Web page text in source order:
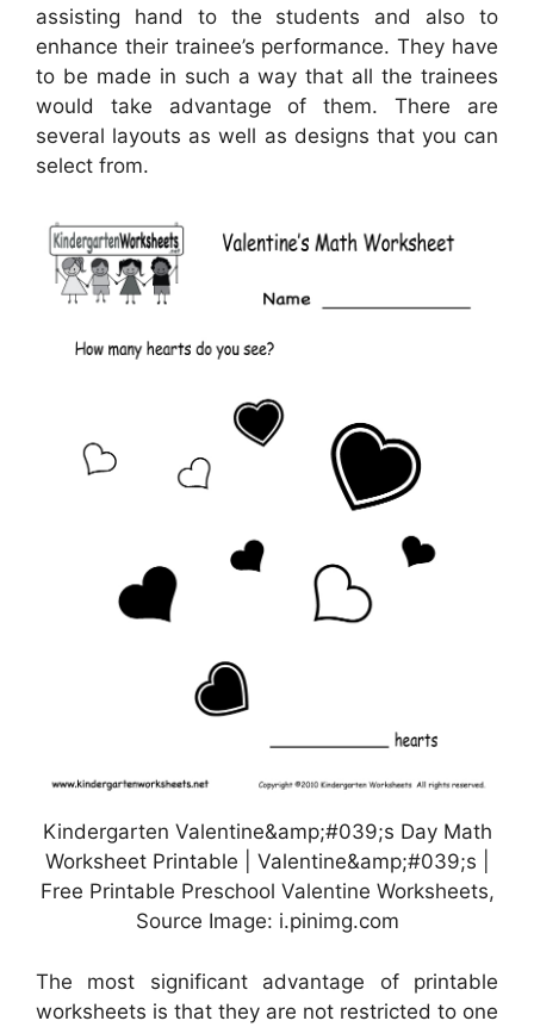
assisting hand to the students and also to
enhance their trainee’s performance. They have
to be made in such a way that all the trainees
would take advantage of them. There are
several layouts as well as designs that you can
select from.
Kindergarten Valentine&amp;#039;s Day Math
Worksheet Printable | Valentine&amp;#039;s |
Free Printable Preschool Valentine Worksheets,
Source Image: i.pinimg.com
The most significant advantage of printable
worksheets is that they are not restricted to one